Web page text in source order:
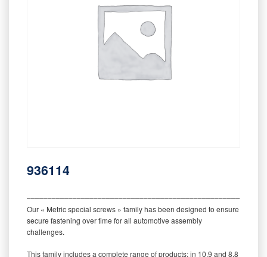
936114
Our « Metric special screws » family has been designed to ensure
secure fastening over time for all automotive assembly
challenges.
This family includes a complete range of products: in 10.9 and 8.8